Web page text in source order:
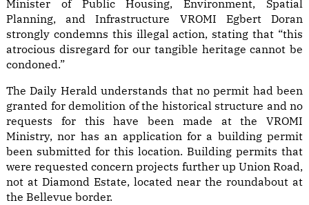
Minister of Public Housing, Environment, Spatial
Planning, and Infrastructure VROMI Egbert Doran
strongly condemns this illegal action, stating that “this
atrocious disregard for our tangible heritage cannot be
condoned.”
The Daily Herald understands that no permit had been
granted for demolition of the historical structure and no
requests for this have been made at the VROMI
Ministry, nor has an application for a building permit
been submitted for this location. Building permits that
were requested concern projects further up Union Road,
not at Diamond Estate, located near the roundabout at
the Bellevue border.